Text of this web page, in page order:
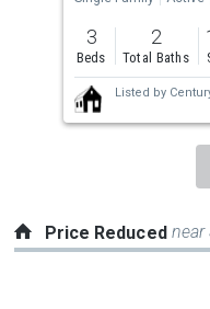
previous
and
next
buttons
to
3
Beds
2
Total Baths
Listed by
Price Reduced near